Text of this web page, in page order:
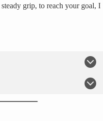
grip, to reach your goal, I